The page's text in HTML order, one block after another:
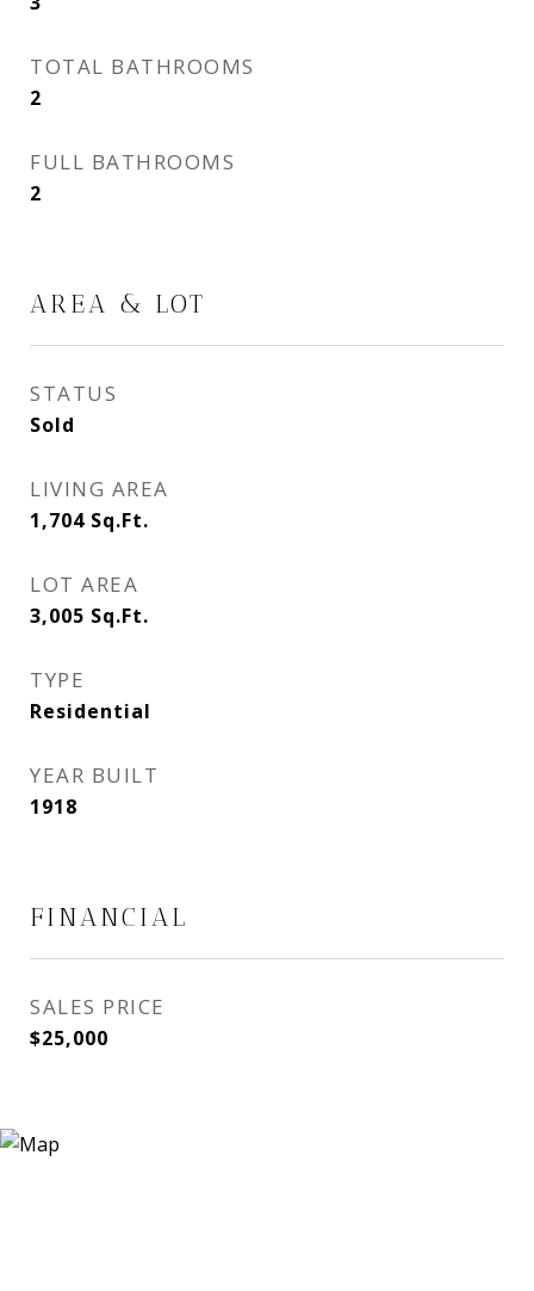
TOTAL BATHROOMS
2
FULL BATHROOMS
2
AREA & LOT
STATUS
Sold
LIVING AREA
1,704 Sq.Ft.
LOT AREA
3,005 Sq.Ft.
TYPE
Residential
YEAR BUILT
1918
FINANCIAL
SALES PRICE
$25,000